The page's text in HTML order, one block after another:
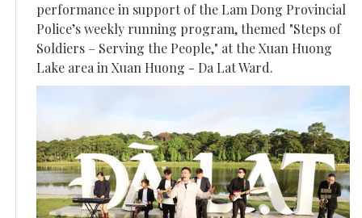
performance in support of the Lam Dong Provincial
Police’s weekly running program, themed "Steps of
Soldiers – Serving the People," at the Xuan Huong
Lake area in Xuan Huong - Da Lat Ward.